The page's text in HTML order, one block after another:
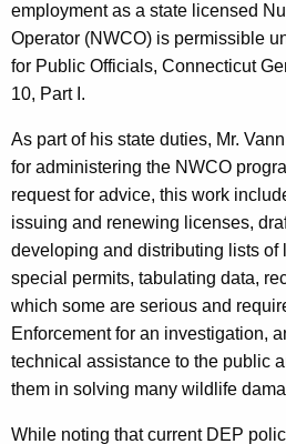
r
e
n
t
g
n
K
employment as a state licensed
Operator (NWCO) is permissible
for Public Officials, Connecticut
10, Part I.
As part of his state duties, Mr.
for administering the NWCO
request for advice, this work
issuing and renewing licenses,
developing and distributing lists of
special permits, tabulating data,
which some are serious and
Enforcement for an investigation,
technical assistance to the public
them in solving many wildlife
While noting that current DEP